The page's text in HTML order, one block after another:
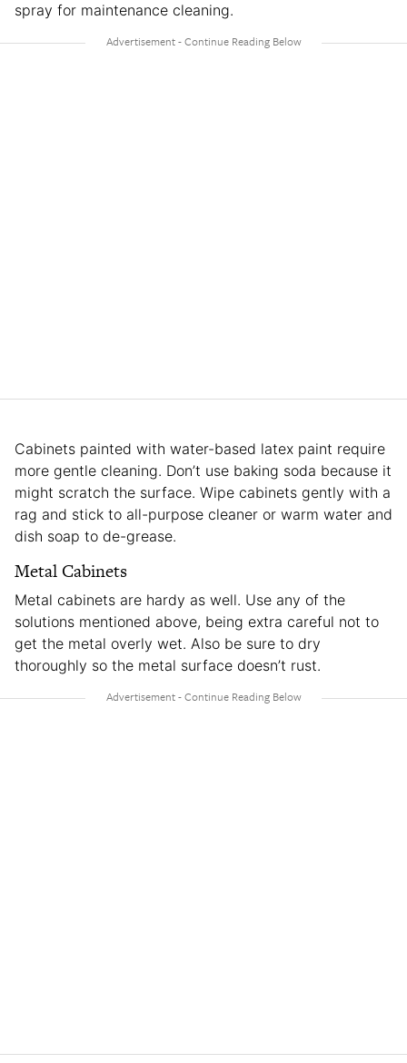
spray for maintenance cleaning.
Cabinets painted with water-based latex paint require
more gentle cleaning. Don’t use baking soda because it
might scratch the surface. Wipe cabinets gently with a
rag and stick to all-purpose cleaner or warm water and
dish soap to de-grease.
Metal Cabinets
Metal cabinets are hardy as well. Use any of the
solutions mentioned above, being extra careful not to
get the metal overly wet. Also be sure to dry
thoroughly so the metal surface doesn’t rust.